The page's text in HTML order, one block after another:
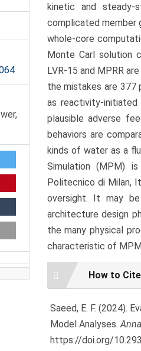
kinetic and steady-
complicated member
whole-core
Monte Carl solution
LVR-15 and MPRR
the mistakes are 377
as reactivity-initiated
plausible adverse
behaviors are
kinds of water as a
Simulation (MPM)
Politecnico di Milan,
oversight. It may
architecture design
the many physical
characteristic of
Article
Details
How to Cite
Saeed, E. F. (2024).
Model Analyses.
https://doi.org/